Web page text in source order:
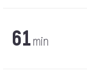
61 min